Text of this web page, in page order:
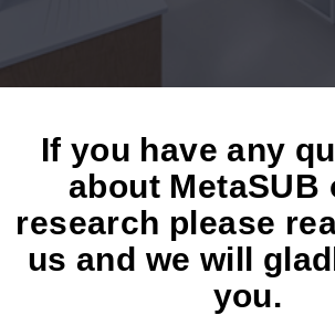
If you have any
about MetaSUB
research please
us and we will
you.